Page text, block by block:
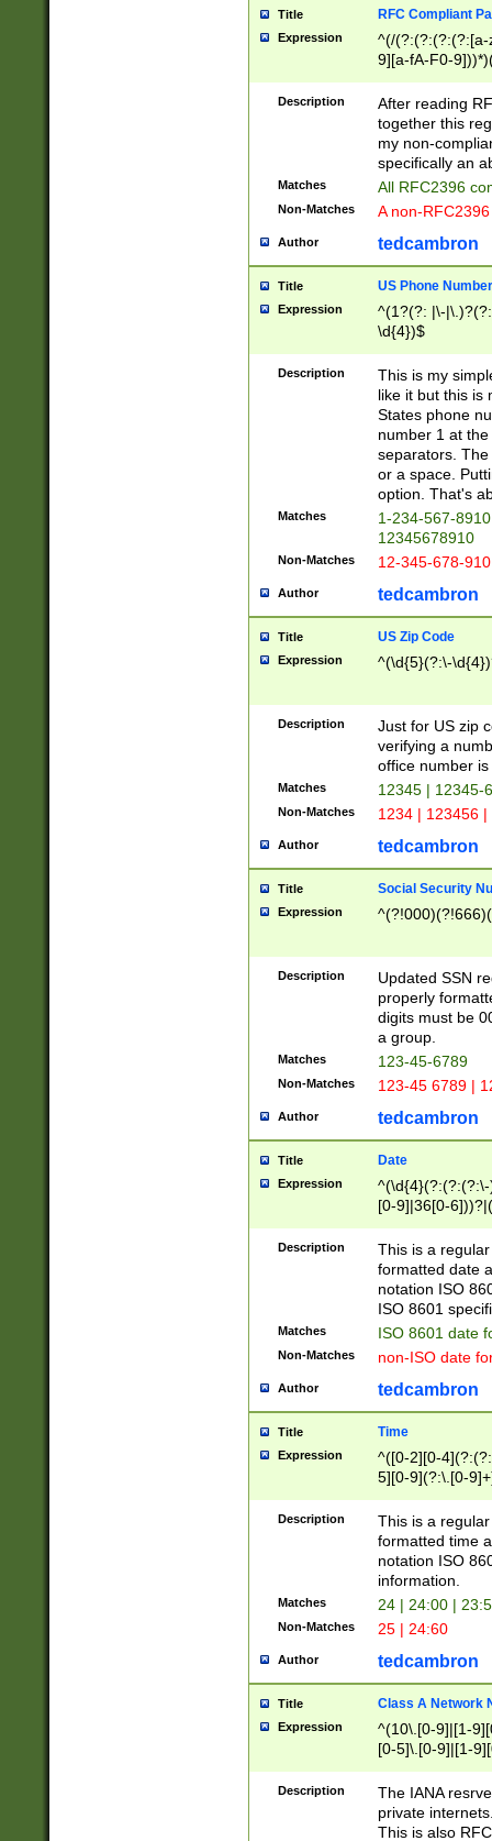
Title RFC Compliant
Expression
^(/(?:(?:(?:(?:[a-
9][a-fA-F0-
(?:%[a-fA-F0-
zA-Z0-9\\-
9]))*))*))*))$
Description
After reading
together this
my non-
specifically an
Matches All RFC2396
Non-Matches A non-
Author tedcambron
Title US Phone Number
Expression
^(1?(?: |\-
\d{4})$
Description
This is my
like it but this is
States phone
number 1 at
separators.
or a space.
option. That's
Matches
1-234-567-
12345678910
Non-Matches 12-345-678-
Author tedcambron
Title US Zip Code
Expression ^(\d{5}(?:\-
Description
Just for US zip
verifying a
office number
Matches 12345 | 12345-
Non-Matches 1234 | 123456
Author tedcambron
Title Social Security
Expression
Description
Updated SSN
properly
digits must be
a group.
Matches 123-45-6789
Non-Matches 123-45 6789 |
Author tedcambron
Title Date
Expression
[0-9]|36[0-
2]|0[1-9])(?:\-
9]|[1-4][0-9]5[0-
(?:\-)?[1-
Description
This is a
formatted date
notation ISO
ISO 8601
Matches ISO 8601 date
Non-Matches non-ISO date
Author tedcambron
Title Time
Expression
^([0-2][0-
5][0-9](?:\.[0-
Description
This is a
formatted time
notation ISO
information.
Matches 24 | 24:00 |
Non-Matches 25 | 24:60
Author tedcambron
Title Class A Network
Expression
^(10\.[0-9]|[1-
[0-5]\.[0-9]|[1-
Description
The IANA
private
This is also